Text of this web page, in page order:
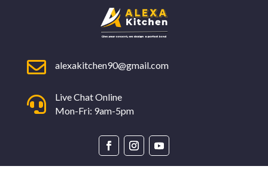
 alexakitchen90@gmail.com

Live Chat Online
Mon-Fri: 9am-5pm